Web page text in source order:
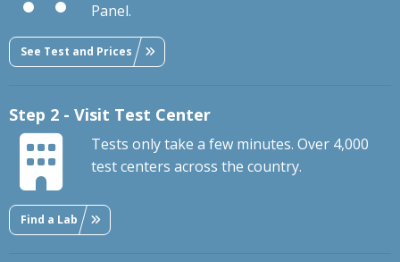
Panel.
See Test and Prices
Step 2 - Visit Test Center
Tests only take a few minutes. Over 4,000
test centers across the country.
Find a Lab